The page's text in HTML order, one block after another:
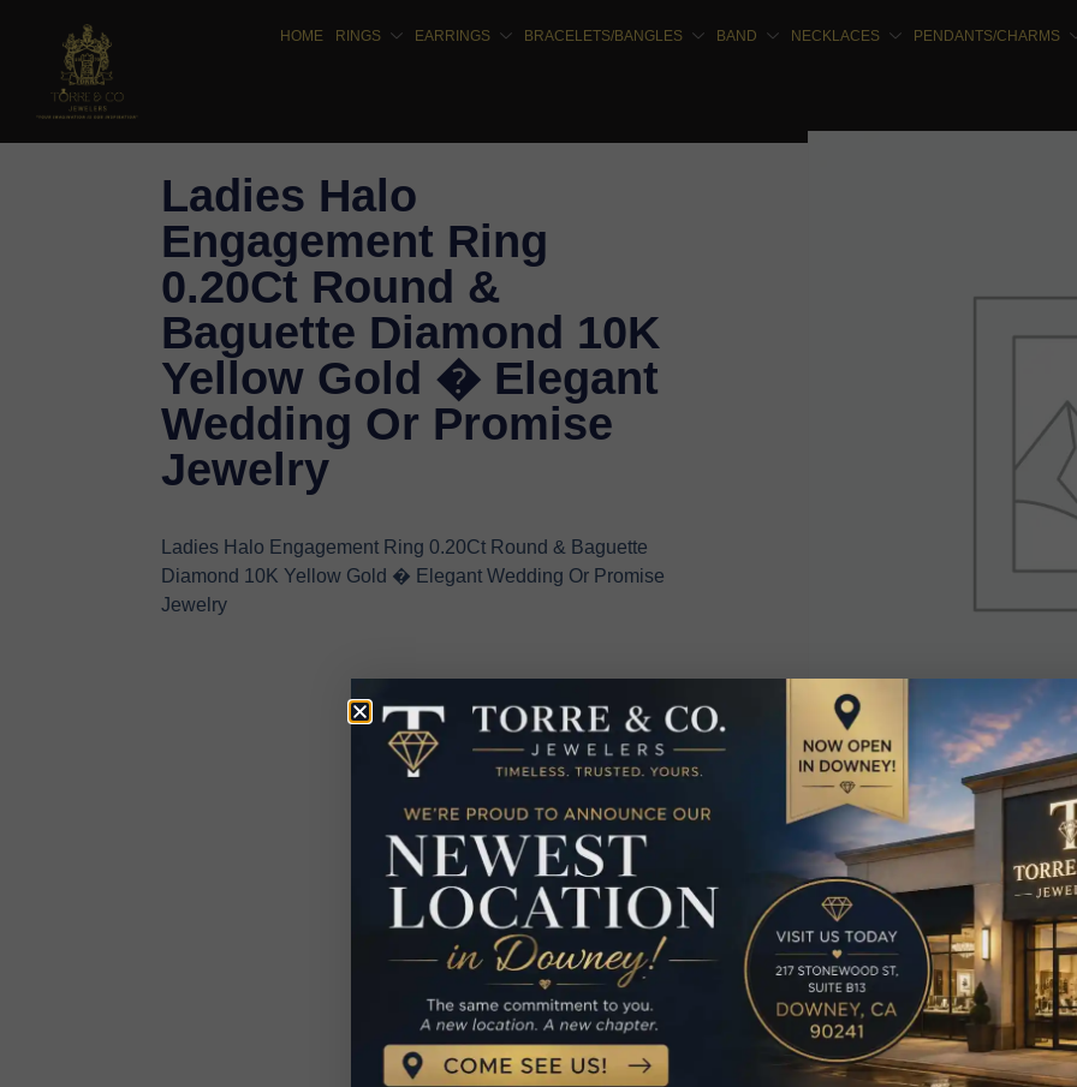
HOME RINGS EARRINGS BRACELETS/BANGLES BAND NECKLACES PENDANTS/CHARMS
Ladies Halo
Engagement Ring
0.20Ct Round &
Baguette Diamond 10K
Yellow Gold � Elegant
Wedding Or Promise
Jewelry
Ladies Halo Engagement Ring 0.20Ct Round & Baguette
Diamond 10K Yellow Gold � Elegant Wedding Or Promise
Jewelry
Related